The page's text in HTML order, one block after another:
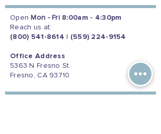
Open Mon - Fri 8:00am - 4:30pm
Reach us at:
(800) 541-8614
(559) 224-9154
Office Address
5363 N Fresno St.
Fresno, CA 93710